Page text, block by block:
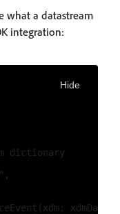
what a datastream
integration:
Hide
dictionary